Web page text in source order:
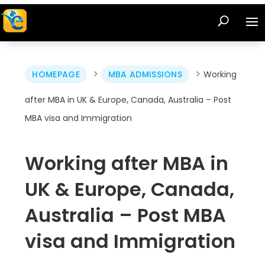
HOMEPAGE > MBA ADMISSIONS >Working
after MBA in UK & Europe, Canada, Australia – Post
MBA visa and Immigration
Working after MBA in
UK & Europe, Canada,
Australia – Post MBA
visa and Immigration